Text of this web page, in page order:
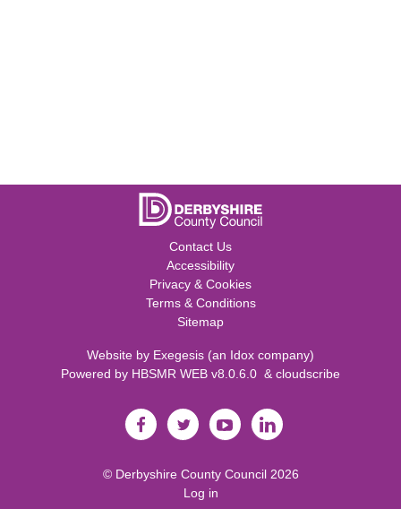
Contact Us
Accessibility
Privacy & Cookies
Terms & Conditions
Sitemap
Website by Exegesis (an Idox company)
Powered by HBSMR WEB v8.0.6.0 & cloudscribe
© Derbyshire County Council2026
Log in